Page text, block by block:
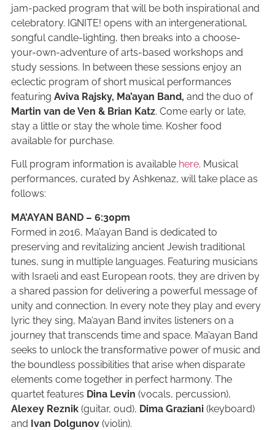
jam-packed program that will be both inspirational and
celebratory. IGNITE! opens with an intergenerational,
songful candle-lighting, then breaks into a choose-
your-own-adventure of arts-based workshops and
study sessions. In between these sessions enjoy an
eclectic program of short musical performances
featuring Aviva Rajsky, Ma’ayan Band, and the duo of
Martin van de Ven & Brian Katz. Come early or late,
stay a little or stay the whole time. Kosher food
available for purchase.
Full program information is available here. Musical
performances, curated by Ashkenaz, will take place as
follows:
MA’AYAN BAND – 6:30pm
Formed in 2016, Ma’ayan Band is dedicated to
preserving and revitalizing ancient Jewish traditional
tunes, sung in multiple languages. Featuring musicians
with Israeli and east European roots, they are driven by
a shared passion for delivering a powerful message of
unity and connection. In every note they play and every
lyric they sing, Ma’ayan Band invites listeners on a
journey that transcends time and space. Ma’ayan Band
seeks to unlock the transformative power of music and
the boundless possibilities that arise when disparate
elements come together in perfect harmony. The
quartet features Dina Levin (vocals, percussion),
Alexey Reznik (guitar, oud), Dima Graziani (keyboard)
and Ivan Dolgunov (violin).